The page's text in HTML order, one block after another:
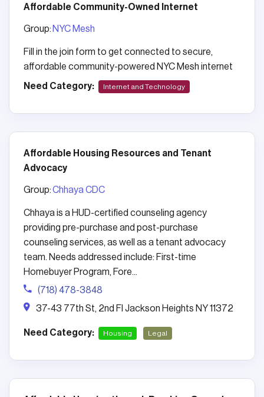
Affordable Community-Owned Internet
Group: NYC Mesh
Fill in the join form to get connected to secure,
affordable community-powered NYC Mesh internet
Need Category: Internet and Technology
Affordable Housing Resources and Tenant
Advocacy
Group:Chhaya CDC
Chhaya is a HUD-certified counseling agency
providing pre-purchase and post-purchase
counseling services, as well as a tenant advocacy
team. Needs addressed include: First-time
Homebuyer Program, Fore...
(718) 478-3848
37-43 77th St, 2nd Fl Jackson Heights NY 11372
Need Category: Housing Legal